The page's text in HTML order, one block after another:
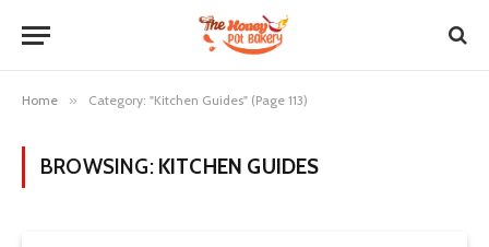
Home » Category: "Kitchen Guides" (Page 113)
BROWSING: KITCHEN GUIDES